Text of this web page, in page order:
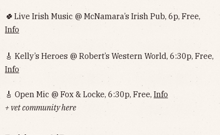
🍀 Live Irish Music @ McNamara’s Irish Pub, 6p, Free,
Info
🎸 Kelly’s Heroes @ Robert’s Western World, 6:30p, Free,
Info
🎸 Open Mic @ Fox & Locke, 6:30p, Free, Info
+ vet community here